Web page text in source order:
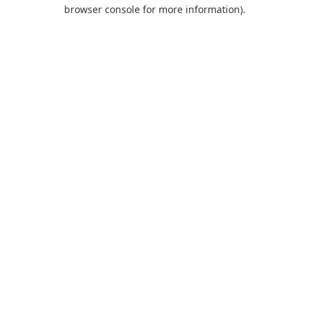
browser console for more information).